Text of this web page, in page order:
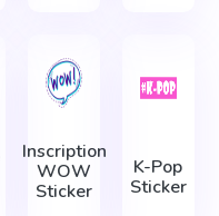
Inscription
WOW
Sticker
K-Pop
Sticker